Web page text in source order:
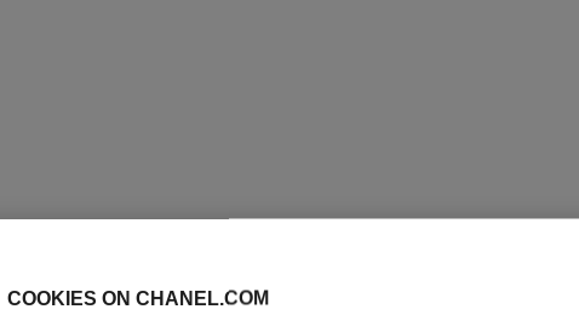
COOKIES ON CHANEL.COM